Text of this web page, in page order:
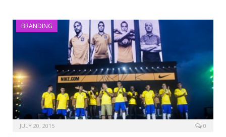
BRANDING
JULY 20, 2015 0